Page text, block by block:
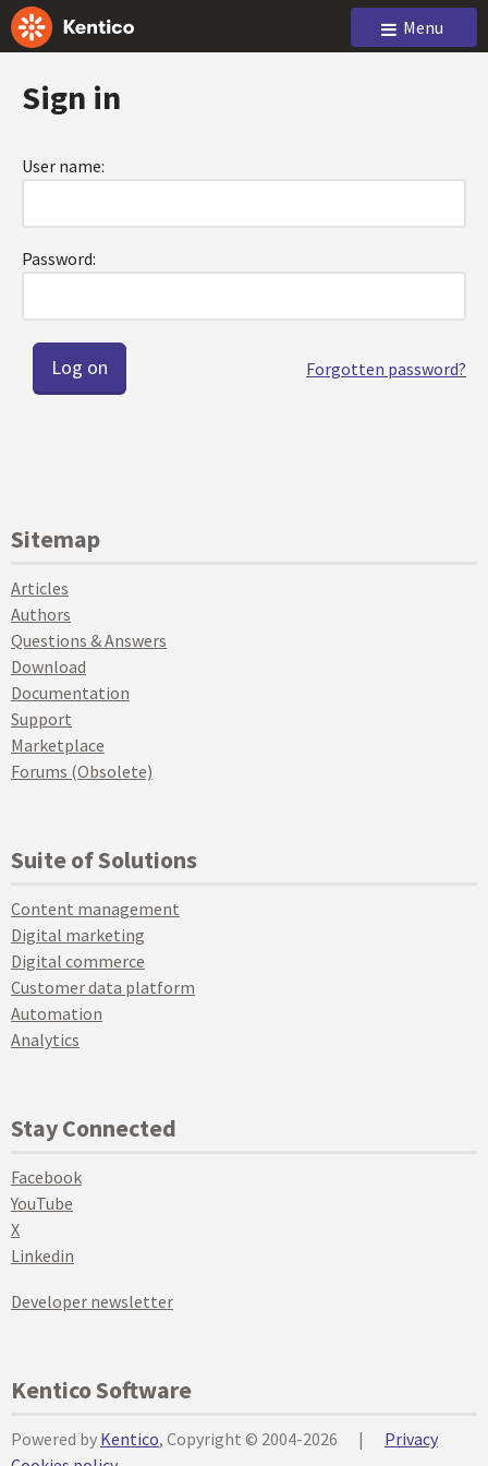
Menu
Sign in
User name:
Password:
Forgotten password?
Sitemap
Articles
Authors
Questions & Answers
Download
Documentation
Support
Marketplace
Forums (Obsolete)
Suite of Solutions
Content management
Digital marketing
Digital commerce
Customer data platform
Automation
Analytics
Stay Connected
Facebook
YouTube
X
Linkedin
Developer newsletter
Kentico Software
Powered by Kentico, Copyright © 2004-2026 |
Privacy